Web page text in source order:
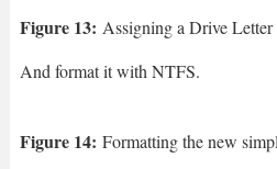
Figure 13: Assigning a Drive Letter
And format it with NTFS.
Figure 14: Formatting the new